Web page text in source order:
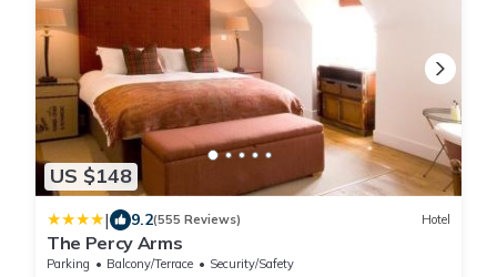
US $148
| 9.2(555 Reviews) Hotel
The Percy Arms
Parking Balcony/Terrace
Security/Safety